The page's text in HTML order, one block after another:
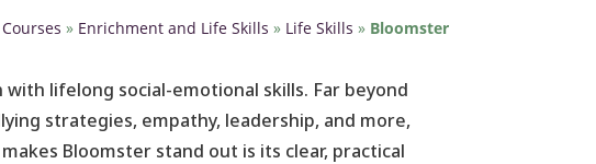
» Enrichment and Life Skills » Life Skills » Bloomster
lifelong social-emotional skills. Far beyond
strategies, empathy, leadership, and more,
Bloomster stand out is its clear, practical